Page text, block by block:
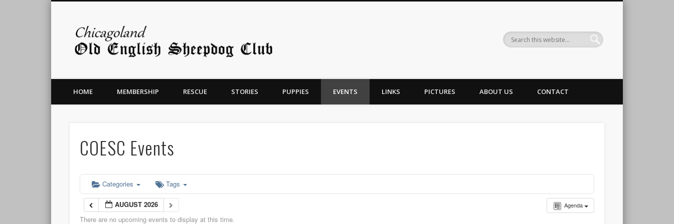
HOME MEMBERSHIP RESCUE STORIES PUPPIES EVENTS LINKS PICTURES ABOUT US CONTACT
COESC Events
Categories Tags
Agenda
AUGUST 2026
There are no upcoming events to display at this time.